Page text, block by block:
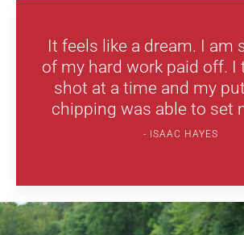
It feels like a dream. I am
of my hard work paid off. I
shot at a time and my
chipping was able to set
ISAAC HAYES